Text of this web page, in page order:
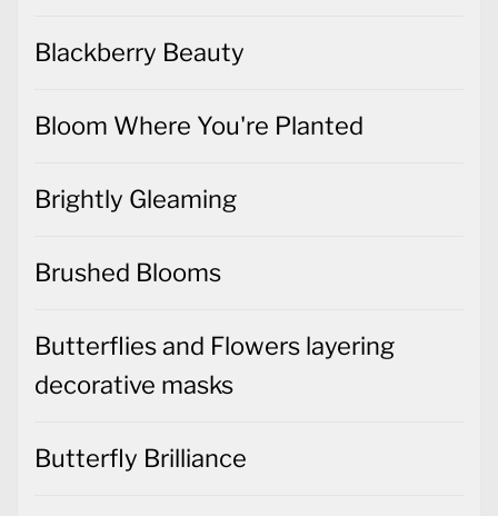
Blackberry Beauty
Bloom Where You're Planted
Brightly Gleaming
Brushed Blooms
Butterflies and Flowers layering
decorative masks
Butterfly Brilliance